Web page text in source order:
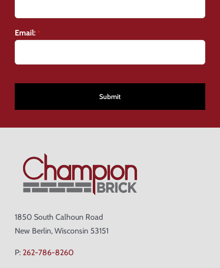
Email: *
1850 South Calhoun Road
New Berlin, Wisconsin 53151
P: 262-786-8260